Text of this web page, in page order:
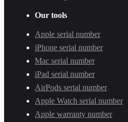
Our tools
Apple serial number
iPhone serial number
Mac serial number
iPad serial number
AirPods serial number
Apple Watch serial number
Apple warranty number